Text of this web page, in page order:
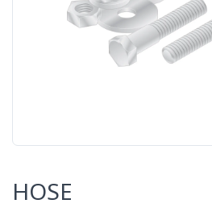
HOSE